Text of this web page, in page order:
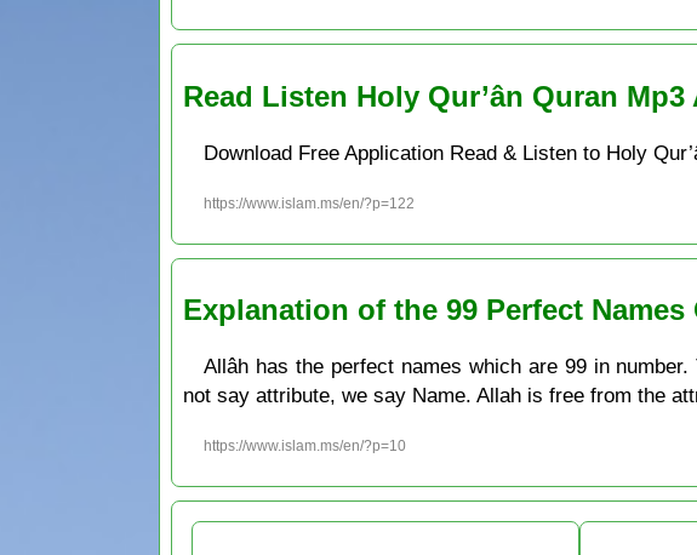
Read Listen Holy Qur’ân Quran
Download Free Application Read & Listen to Holy
https://www.islam.ms/en/?p=122
Explanation of the 99 Perfect Names
Allâh has the perfect names which are 99 in
not say attribute, we say Name. Allah is free from the
https://www.islam.ms/en/?p=10